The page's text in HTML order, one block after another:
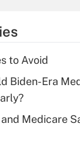
Get Answer
Get Answer
to Avoid
Biden-Era
Medicare